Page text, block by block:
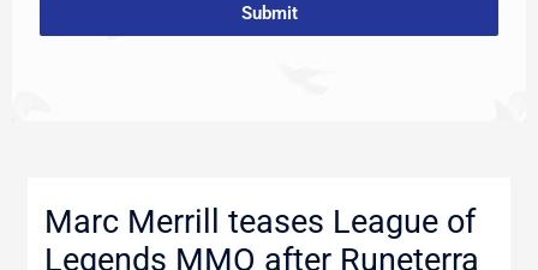
Submit
Marc Merrill teases League of
Legends MMO after Runeterra